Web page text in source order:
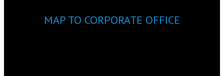
MAP TO CORPORATE OFFICE